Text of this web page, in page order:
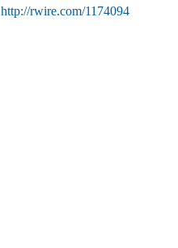
http://rwire.com/1174094